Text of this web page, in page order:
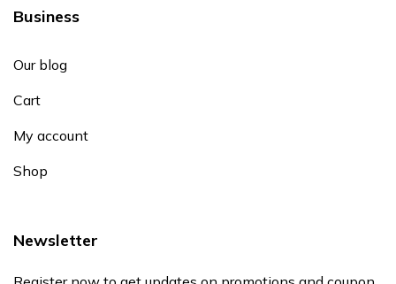
Business
Our blog
Cart
My account
Shop
Newsletter